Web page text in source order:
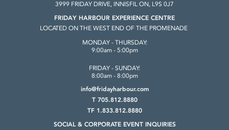
3999 FRIDAY DRIVE, INNISFIL ON, L9S 0J7
FRIDAY HARBOUR EXPERIENCE CENTRE
LOCATED ON THE WEST END OF THE PROMENADE
MONDAY - THURSDAY:
9:00am - 5:00pm
FRIDAY - SUNDAY:
8:00am - 8:00pm
info@fridayharbour.com
T 705.812.8880
TF 1.833.812.8880
SOCIAL & CORPORATE EVENT INQUIRIES